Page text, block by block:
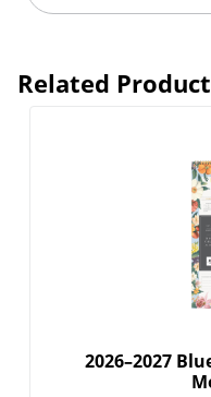
Related
2026–2027